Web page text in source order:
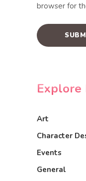
browser for
Explore
Art
Character
Events
General